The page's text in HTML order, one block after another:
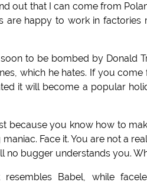
out that I can come from
are happy to work in
to be bombed by Donald
which he hates. If you
it will become a popular
because you know how to
Face it. You are not a
no bugger understands you.
Babel, while